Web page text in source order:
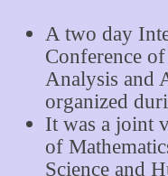
A two day
Conference
Analysis and
organized
It was a joint
of
Science and